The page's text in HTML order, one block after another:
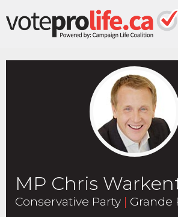
MP Chris
Conservative Party | Grande